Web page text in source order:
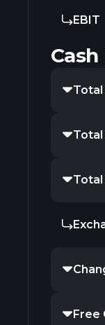
EBIT
Total
Free